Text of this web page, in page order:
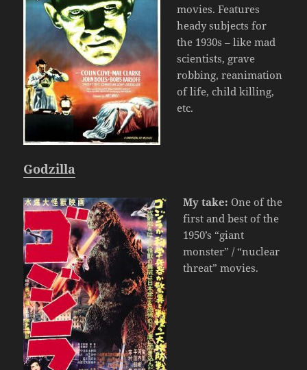
movies. Features
heady subjects for
the 1930s – like mad
scientists, grave
robbing, reanimation
of life, child killing,
etc.
Godzilla
My take: One of the
first and best of the
1950’s “giant
monster” / “nuclear
threat” movies.